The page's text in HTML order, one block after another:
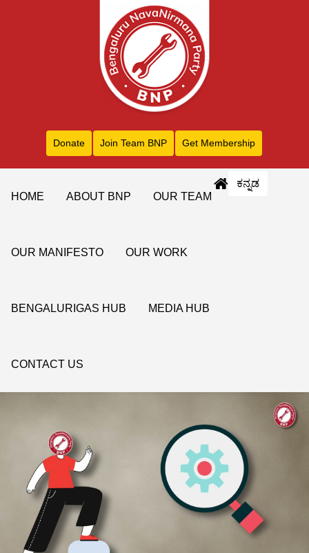
Donate Join Team BNP Get Membership
ಕನ್ನಡ
HOME
ABOUT BNP OUR TEAM
OUR MANIFESTO OUR WORK
BENGALURIGAS HUB MEDIA HUB
CONTACT US